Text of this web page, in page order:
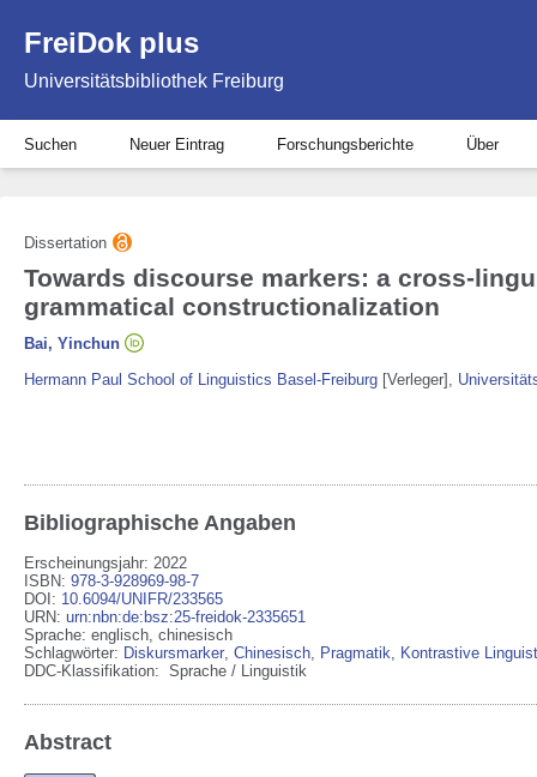
FreiDok plus
Universitätsbibliothek Freiburg
Suchen Neuer Eintrag Forschungsberichte Über
Dissertation
Towards discourse markers: a cross-
grammatical constructionalization
Bai, Yinchun
Hermann Paul School of Linguistics Basel-Freiburg [Verleger] ,
Bibliographische Angaben
Erscheinungsjahr: 2022
ISBN: 978-3-928969-98-7
DOI : 10.6094/UNIFR/233565
URN: urn:nbn:de:bsz:25-freidok-2335651
Sprache: englisch, chinesisch
Schlagwörter: Diskursmarker, Chinesisch, Pragmatik, Kontrastive
DDC-Klassifikation: Sprache / Linguistik
Abstract